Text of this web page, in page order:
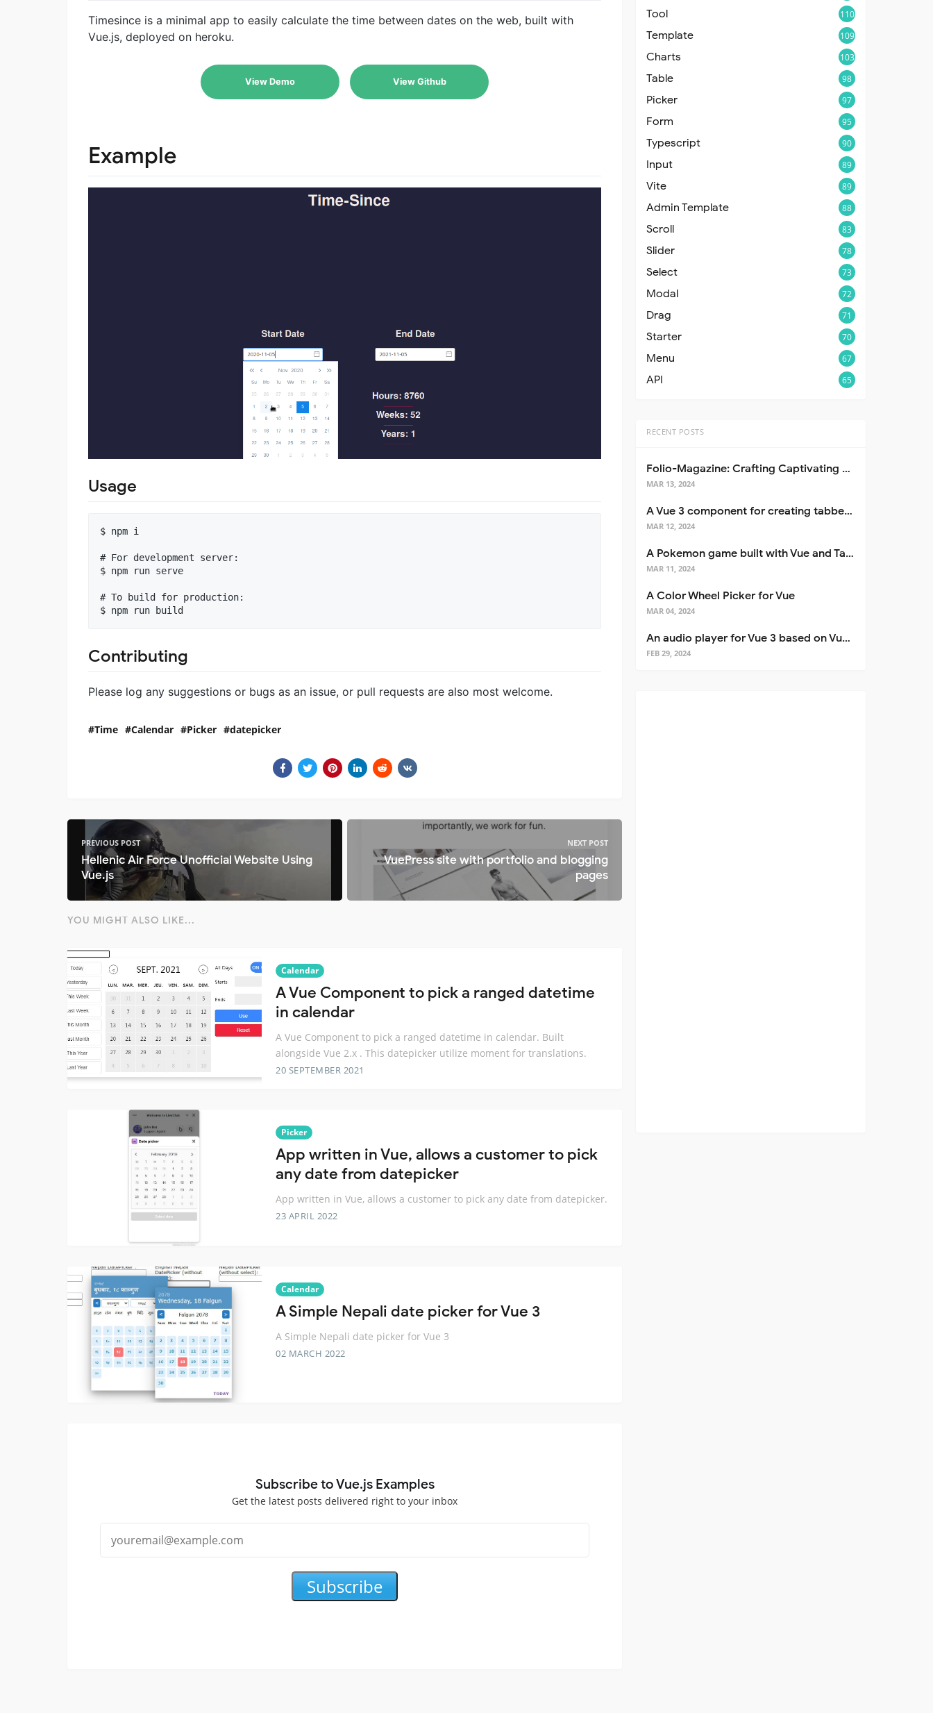
Timesince is a minimal app to easily calculate the time between dates on the web, built with
Vue.js, deployed on heroku.
View Demo View Github
Example
Usage
$ npm i
# For development server:
$ npm run serve
# To build for production:
Contributing
Please log any suggestions or bugs as an issue, or pull requests are also most welcome.
Time Calendar Picker datepicker
PREVIOUS POST
Hellenic Air Force Unofficial Website Using
Vue.js
NEXT POST
VuePress site with portfolio and blogging
pages
YOU MIGHT ALSO LIKE...
Calendar
A Vue Component to pick a ranged datetime
in calendar
A Vue Component to pick a ranged datetime in calendar. Built
alongside Vue 2.x . This datepicker utilize moment for translations.
20 SEPTEMBER 2021
Picker
App written in Vue, allows a customer to pick
any date from datepicker
App written in Vue, allows a customer to pick any date from datepicker.
23 APRIL 2022
Calendar
A Simple Nepali date picker for Vue 3
A Simple Nepali date picker for Vue 3
02 MARCH 2022
Subscribe to Vue.js Examples
Get the latest posts delivered right to your inbox
Subscribe
Tool 110
Template 109
Charts 103
Table 98
Picker 97
Form 95
Typescript 90
Input 89
Vite 89
Admin Template 88
Scroll 83
Slider 78
Select 73
Modal 72
Drag 71
Starter 70
Menu 67
API 65
RECENT POSTS
Folio-Magazine: Crafting Captivating Portfolios with Nuxt 3
MAR 13, 2024
A Vue 3 component for creating tabbed interfaces easily
MAR 12, 2024
A Pokemon game built with Vue and Tailwind CSS
MAR 11, 2024
A Color Wheel Picker for Vue
MAR 04, 2024
An audio player for Vue 3 based on Vuetify 3
FEB 29, 2024